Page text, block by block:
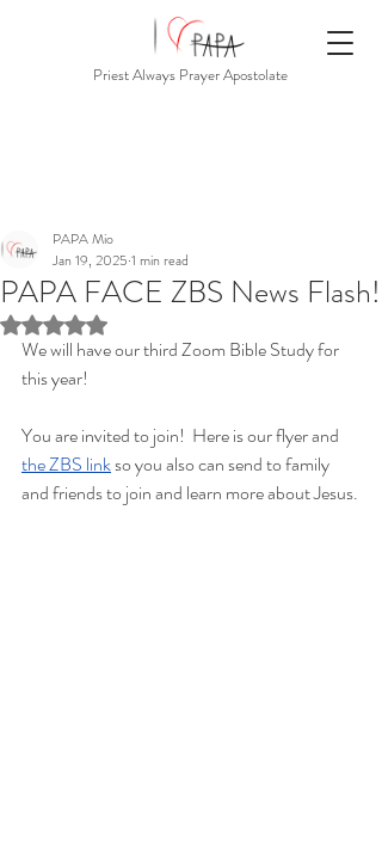
Priest Always Prayer Apostolate
PAPA FACE ZBS News Flash!
PAPA Mio
Jan 19, 2025 1 min read
Rated NaN out of 5 stars.
We will have our third Zoom Bible Study for
this year!
You are invited to join!  Here is our flyer and
the ZBS link so you also can send to family
and friends to join and learn more about Jesus.